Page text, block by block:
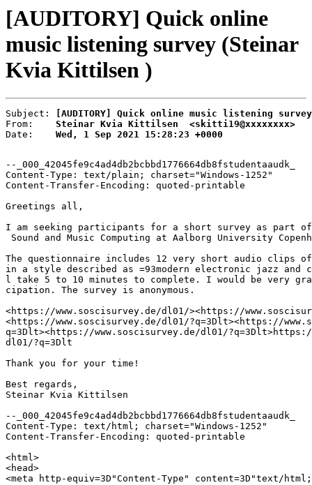
[AUDITORY] Quick online
music listening survey (Steinar
Kvia Kittilsen )
Subject:
[AUDITORY] Quick online music listening survey
From: Steinar Kvia Kittilsen  <skitti19@xxxxxxxx>
Date: Wed, 1 Sep 2021 15:28:23 +0000
--_000_42045fe9c4ad4db2bcbbd1776664db8fstudentaaudk_
Content-Type: text/plain; charset="Windows-1252"
Content-Transfer-Encoding: quoted-printable
Greetings all,
I am seeking participants for a short survey as part
Sound and Music Computing at Aalborg University
The questionnaire includes 12 very short audio clips of
in a style described as =93modern electronic jazz and
l take 5 to 10 minutes to complete. I would be very
cipation. The survey is anonymous.
<https://www.soscisurvey.de/dl01/><https://
<https://www.soscisurvey.de/dl01/?q=3Dlt><https://
q=3Dlt><https://www.soscisurvey.de/dl01/
dl01/?q=3Dlt
Thank you for your time!
Best regards,
Steinar Kvia Kittilsen
--_000_42045fe9c4ad4db2bcbbd1776664db8fstudentaaudk_
Content-Type: text/html; charset="Windows-1252"
Content-Transfer-Encoding: quoted-printable
<html>
<head>
<meta http-equiv=3D"Content-Type" content=3D"text/html;